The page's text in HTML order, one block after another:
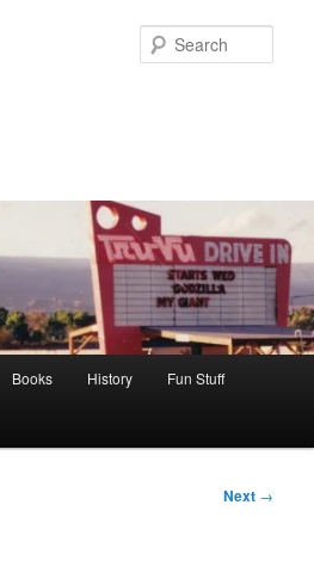
Books History Fun Stuff
Next →